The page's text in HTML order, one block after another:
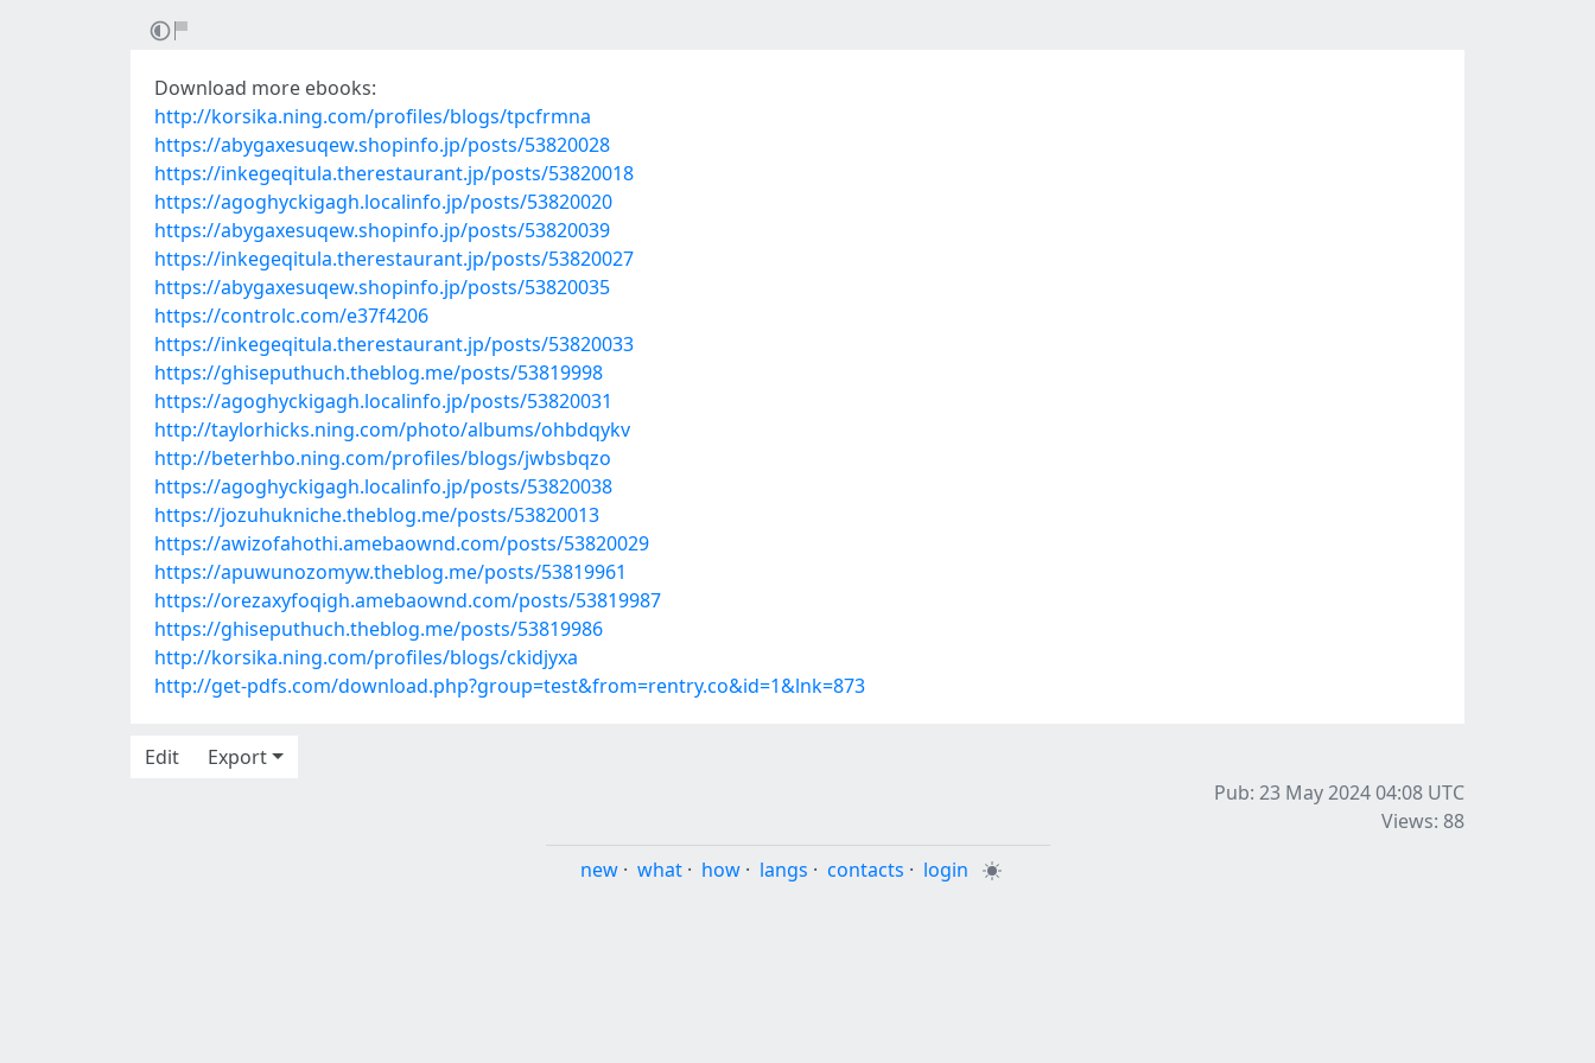
Download more ebooks:
http://korsika.ning.com/profiles/blogs/tpcfrmna
https://abygaxesuqew.shopinfo.jp/posts/53820028
https://inkegeqitula.therestaurant.jp/posts/53820018
https://agoghyckigagh.localinfo.jp/posts/53820020
https://abygaxesuqew.shopinfo.jp/posts/53820039
https://inkegeqitula.therestaurant.jp/posts/53820027
https://abygaxesuqew.shopinfo.jp/posts/53820035
https://controlc.com/e37f4206
https://inkegeqitula.therestaurant.jp/posts/53820033
https://ghiseputhuch.theblog.me/posts/53819998
https://agoghyckigagh.localinfo.jp/posts/53820031
http://taylorhicks.ning.com/photo/albums/ohbdqykv
http://beterhbo.ning.com/profiles/blogs/jwbsbqzo
https://agoghyckigagh.localinfo.jp/posts/53820038
https://jozuhukniche.theblog.me/posts/53820013
https://awizofahothi.amebaownd.com/posts/53820029
https://apuwunozomyw.theblog.me/posts/53819961
https://orezaxyfoqigh.amebaownd.com/posts/53819987
https://ghiseputhuch.theblog.me/posts/53819986
http://korsika.ning.com/profiles/blogs/ckidjyxa
http://get-pdfs.com/download.php?group=test&from=rentry.co&id=1&lnk=873
Edit
Export
Pub: 23 May 2024 04:08 UTC
Views: 88
new · what · how · langs · contacts · login